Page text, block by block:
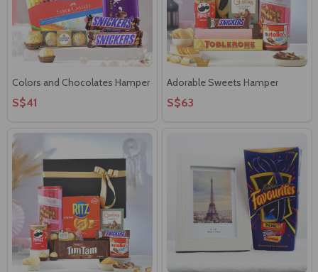
Colors and Chocolates Hamper
S$41
Adorable Sweets Hamper
S$63